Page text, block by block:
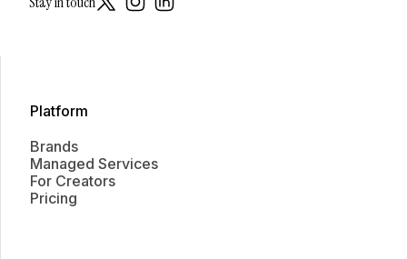
Platform
Brands
Managed Services
For Creators
Pricing